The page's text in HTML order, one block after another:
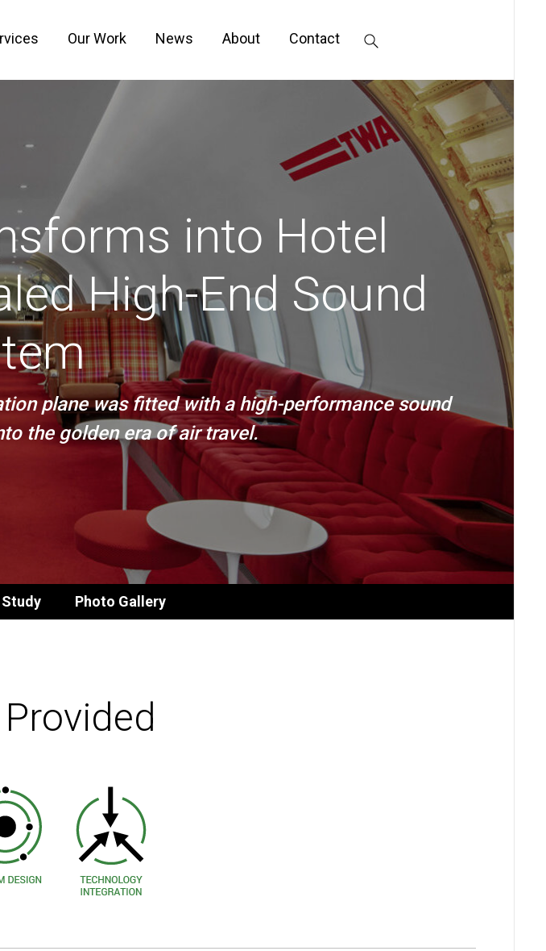
Our Work News About Contact
into Hotel
High-End Sound
plane was fitted with a high-performance sound
the golden era of air travel.
Study Photo Gallery